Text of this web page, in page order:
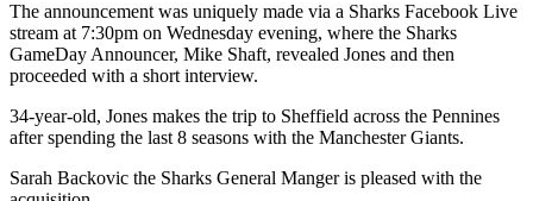
The announcement was uniquely made via a Sharks Facebook Live
stream at 7:30pm on Wednesday evening, where the Sharks
GameDay Announcer, Mike Shaft, revealed Jones and then
proceeded with a short interview.
34-year-old, Jones makes the trip to Sheffield across the Pennines
after spending the last 8 seasons with the Manchester Giants.
Sarah Backovic the Sharks General Manger is pleased with the